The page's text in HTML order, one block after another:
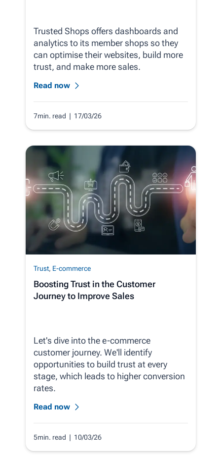
Trusted Shops offers dashboards and
analytics to its member shops so they
can optimise their websites, build more
trust, and make more sales.
Read now
7min. read | 17/03/26
Trust, E-commerce
Boosting Trust in the Customer
Journey to Improve Sales
Let's dive into the e-commerce
customer journey. We'll identify
opportunities to build trust at every
stage, which leads to higher conversion
rates.
Read now
5min. read | 10/03/26